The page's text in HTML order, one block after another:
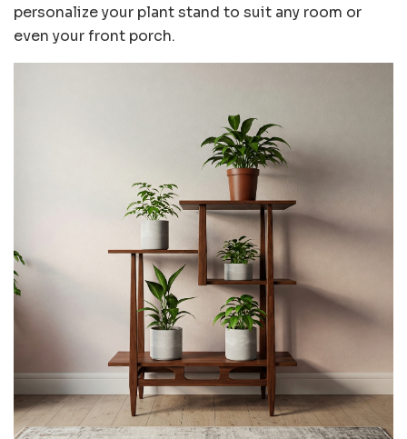
personalize your plant stand to suit any room or
even your front porch.